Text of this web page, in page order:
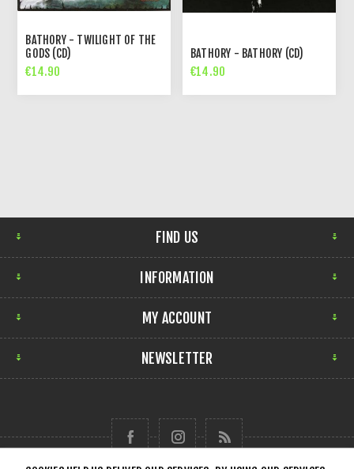
BATHORY - TWILIGHT OF THE
GODS (CD)
€14.90
BATHORY - BATHORY (CD)
€14.90
FIND US
INFORMATION
MY ACCOUNT
NEWSLETTER